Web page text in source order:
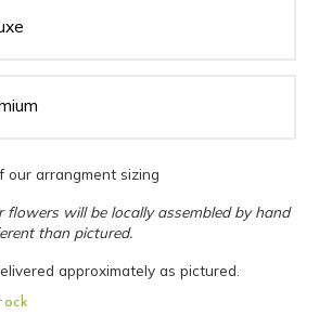
our arrangment sizing
flowers will be locally assembled by hand
than pictured.
approximately as pictured.